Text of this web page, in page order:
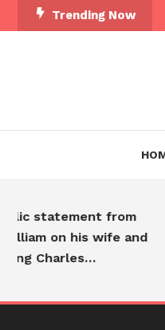
Trending Now
from
his wife and